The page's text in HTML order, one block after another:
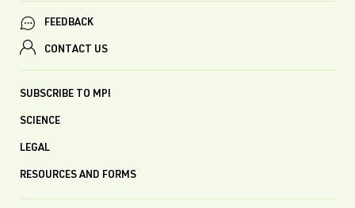
FEEDBACK
CONTACT US
SUBSCRIBE TO MPI
SCIENCE
LEGAL
RESOURCES AND FORMS